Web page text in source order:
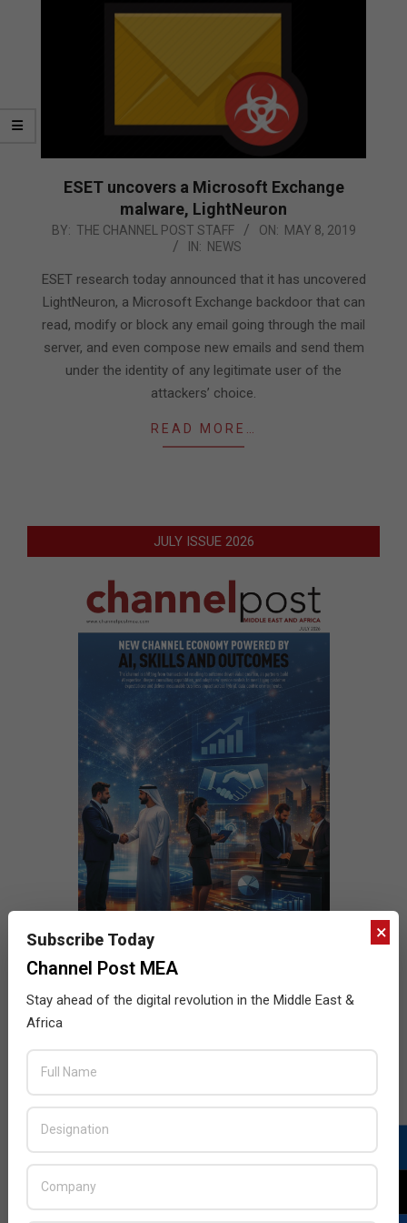
ESET uncovers a Microsoft Exchange
malware, LightNeuron
2019-
08
BY: THE CHANNEL POST STAFF ON: MAY 8, 2019
IN: NEWS
ESET research today announced that it has uncovered
LightNeuron, a Microsoft Exchange backdoor that can
read, modify or block any email going through the mail
server, and even compose new emails and send them
under the identity of any legitimate user of the
attackers’ choice.
READ MORE…
JULY ISSUE 2026
×
Subscribe Today
Channel Post MEA
Stay ahead of the digital revolution in the Middle East &
Africa